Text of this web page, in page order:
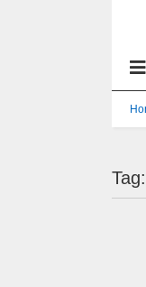
Tag: